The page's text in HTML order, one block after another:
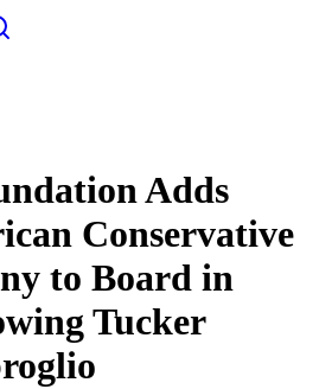
Adds
Conservative
to Board in
Tucker